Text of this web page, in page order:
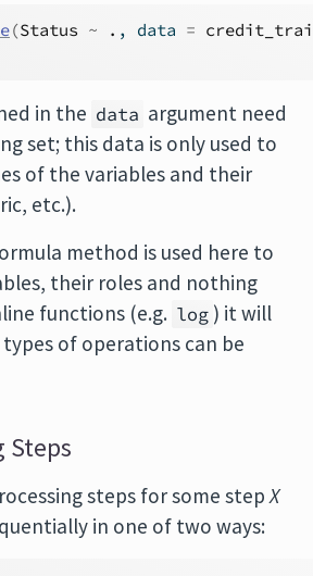
(Status ~ . , data =
in the data argument need
set; this data is only used to
of the variables and their
etc.).
method is used here to
their roles and nothing
functions (e.g. log ) it will
of operations can be
Steps
steps for some stepX
in one of two ways: